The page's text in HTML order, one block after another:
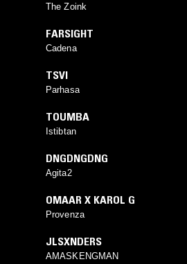
The Zoink
FARSIGHT
Cadena
TSVI
Parhasa
TOUMBA
Istibtan
DNGDNGDNG
Agita2
OMAAR X KAROL G
Provenza
JLSXNDERS
AMASKENGMAN